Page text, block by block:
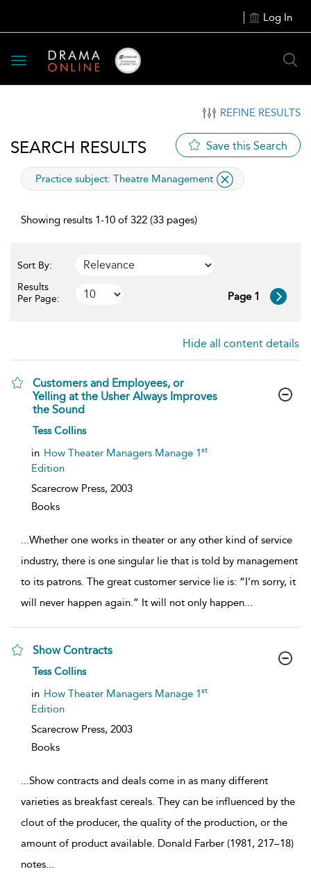
Log In
Toggle
navigation
REFINE RESULTS
SEARCH RESULTS Save this Search
applied
Practice subject: Theatre Management
Showing results 1-10 of 322 (33 pages)
Sort By:
Results
Per Page:
Page 1
Hide all content details
Customers and Employees, or
Yelling at the Usher Always Improves
the Sound
show
details
Tess Collins
in How Theater Managers Manage 1st
Edition
Scarecrow Press, 2003
Books
...Whether one works in theater or any other kind of service
industry, there is one singular lie that is told by management
to its patrons. The great customer service lie is: “I’m sorry, it
will never happen again.” It will not only happen...
Show Contracts
show
details
Tess Collins
in How Theater Managers Manage 1st
Edition
Scarecrow Press, 2003
Books
...Show contracts and deals come in as many different
varieties as breakfast cereals. They can be influenced by the
clout of the producer, the quality of the production, or the
amount of product available. Donald Farber (1981, 217–18)
notes...